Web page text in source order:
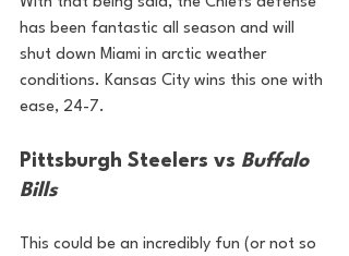
has been fantastic all season and will
shut down Miami in arctic weather
conditions. Kansas City wins this one with
ease, 24-7.
Pittsburgh Steelers vs Buffalo
Bills
This could be an incredibly fun (or not so